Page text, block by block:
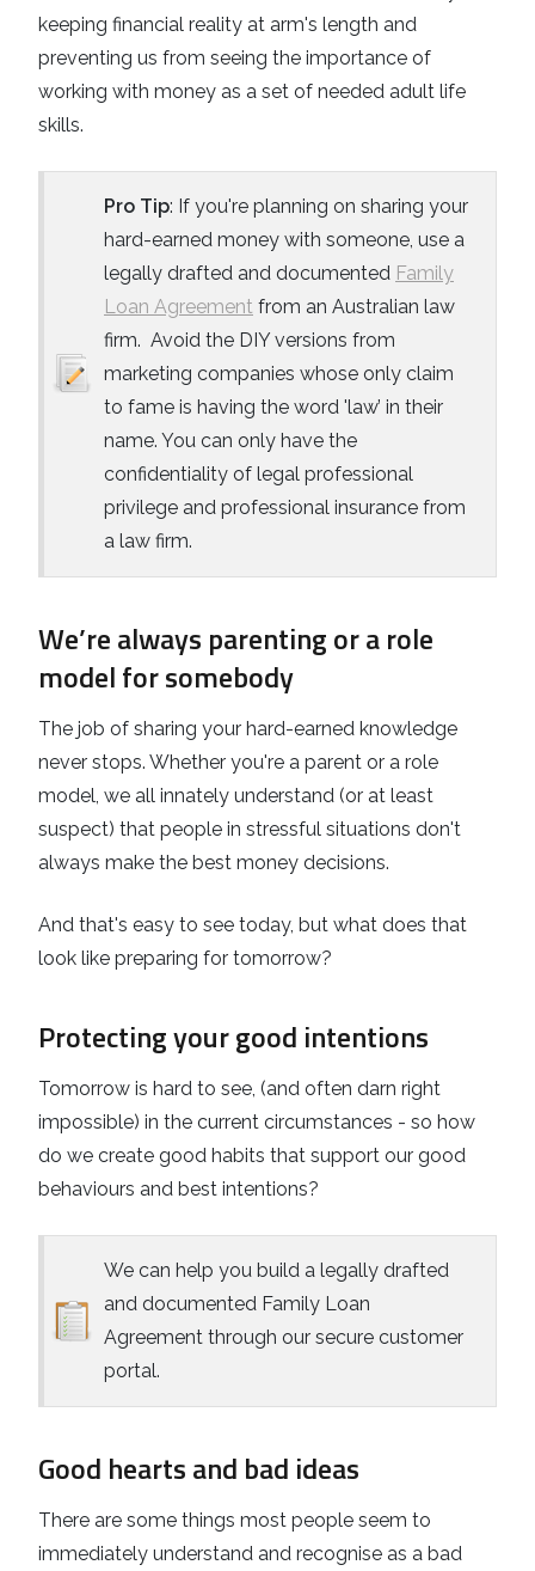
keeping financial reality at arm's length and
preventing us from seeing the importance of
working with money as a set of needed adult life
skills.
Pro Tip: If you're planning on sharing your
hard-earned money with someone, use a
legally drafted and documented Family
Loan Agreement from an Australian law
firm. Avoid the DIY versions from
marketing companies whose only claim
to fame is having the word 'law’ in their
name. You can only have the
confidentiality of legal professional
privilege and professional insurance from
a law firm.
We’re always parenting or a role
model for somebody
The job of sharing your hard-earned knowledge
never stops. Whether you're a parent or a role
model, we all innately understand (or at least
suspect) that people in stressful situations don't
always make the best money decisions.
And that's easy to see today, but what does that
look like preparing for tomorrow?
Protecting your good intentions
Tomorrow is hard to see, (and often darn right
impossible) in the current circumstances - so how
do we create good habits that support our good
behaviours and best intentions?
We can help you build a legally drafted
and documented Family Loan
Agreement through our secure customer
portal.
Good hearts and bad ideas
There are some things most people seem to
immediately understand and recognise as a bad